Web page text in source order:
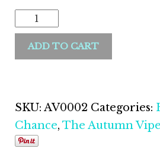
ADD TO CART
SKU: AV0002 Categories:
Chance, The Autumn